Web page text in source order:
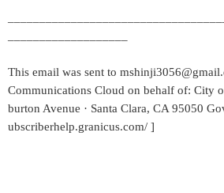
This email was sent to
Communications Cloud on behalf of: City
burton Avenue · Santa Clara, CA 95050
ubscriberhelp.granicus.com/ ]